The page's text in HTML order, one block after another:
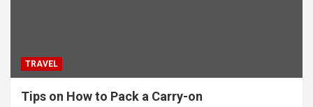
TRAVEL
Tips on How to Pack a Carry-on